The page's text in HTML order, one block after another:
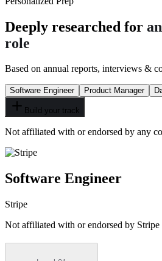
Deeply researched for
role
Based on annual reports, interviews &
Software Engineer Product Manager
Build your track
Not affiliated with or endorsed by any
Software Engineer
Stripe
Not affiliated with or endorsed by Stripe